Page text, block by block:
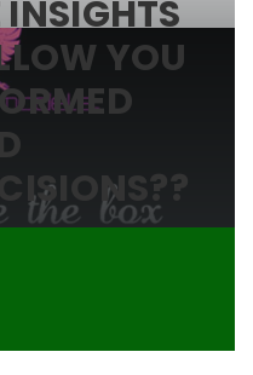
YOU